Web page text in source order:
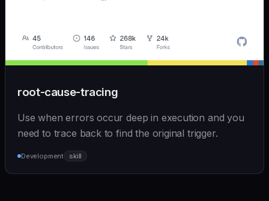
root-cause-tracing
Use when errors occur deep in execution and you
need to trace back to find the original trigger.
Development skill